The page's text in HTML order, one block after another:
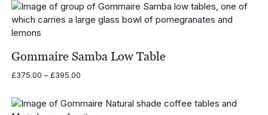
Gommaire Samba Low Table
£375.00 – £395.00Price
through